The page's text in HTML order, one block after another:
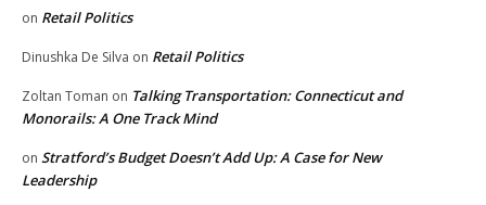
on Retail Politics
Dinushka De Silva on Retail Politics
Zoltan Toman on Talking Transportation: Connecticut and
Monorails: A One Track Mind
on Stratford’s Budget Doesn’t Add Up: A Case for New
Leadership